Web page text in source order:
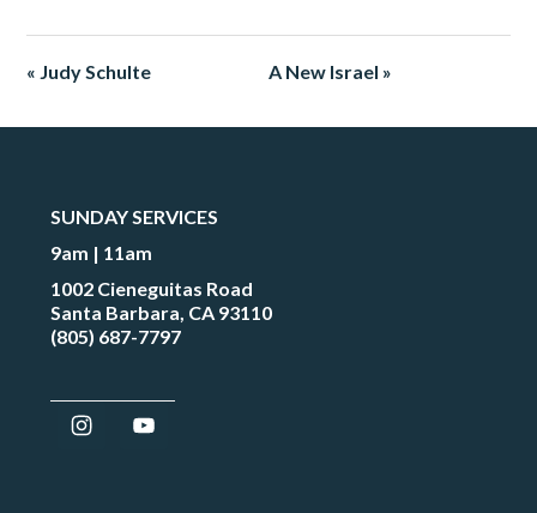
« Judy Schulte A New Israel »
SUNDAY SERVICES
9am | 11am
1002 Cieneguitas Road
Santa Barbara, CA 93110
(805) 687-7797